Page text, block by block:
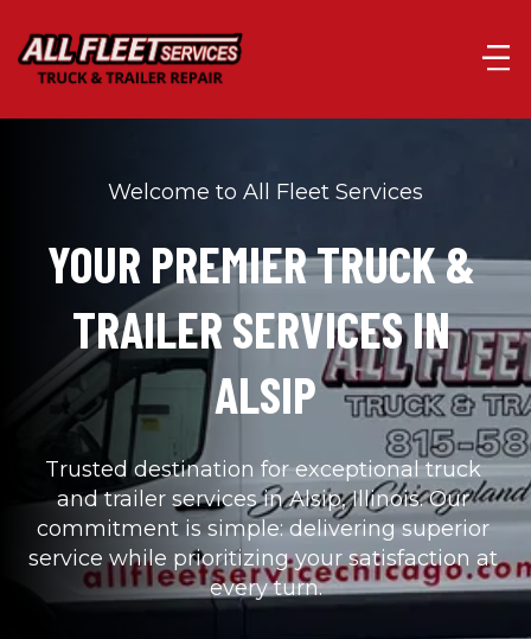
Welcome to All Fleet Services
YOUR PREMIER TRUCK &
TRAILER SERVICES IN
ALSIP
Trusted destination for exceptional truck
and trailer services in Alsip, Illinois. Our
commitment is simple: delivering superior
service while prioritizing your satisfaction at
every turn.